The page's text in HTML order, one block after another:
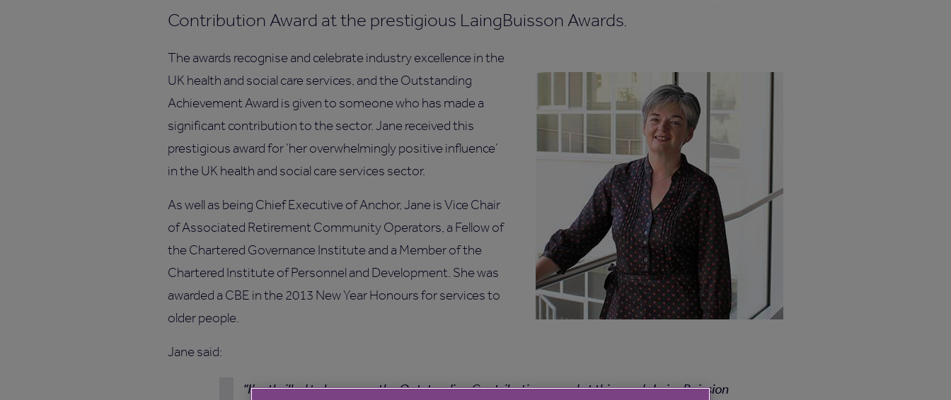
Contribution Award at the prestigious LaingBuisson Awards.
The awards recognise and celebrate industry excellence in the
UK health and social care services, and the Outstanding
Achievement Award is given to someone who has made a
significant contribution to the sector. Jane received this
prestigious award for ‘her overwhelmingly positive influence’
in the UK health and social care services sector.
As well as being Chief Executive of Anchor, Jane is Vice Chair
of Associated Retirement Community Operators, a Fellow of
the Chartered Governance Institute and a Member of the
Chartered Institute of Personnel and Development. She was
awarded a CBE in the 2013 New Year Honours for services to
older people.
Jane said:
I’m thrilled to have won the Outstanding Contribution award at this year’s LaingBuission